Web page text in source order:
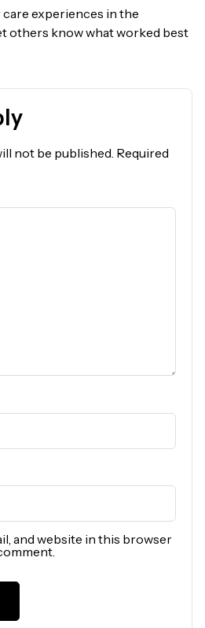
experiences in the
others know what worked best
not be published. Required
and website in this browser